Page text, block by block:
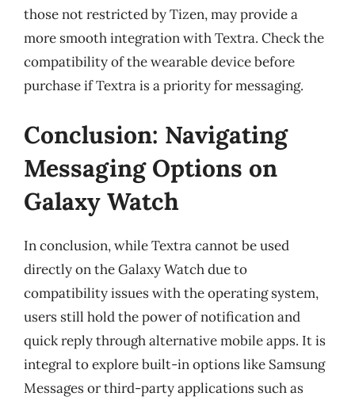
those not restricted by Tizen, may provide a
more smooth integration with Textra. Check the
compatibility of the wearable device before
purchase if Textra is a priority for messaging.
Conclusion: Navigating
Messaging Options on
Galaxy Watch
In conclusion, while Textra cannot be used
directly on the Galaxy Watch due to
compatibility issues with the operating system,
users still hold the power of notification and
quick reply through alternative mobile apps. It is
integral to explore built-in options like Samsung
Messages or third-party applications such as